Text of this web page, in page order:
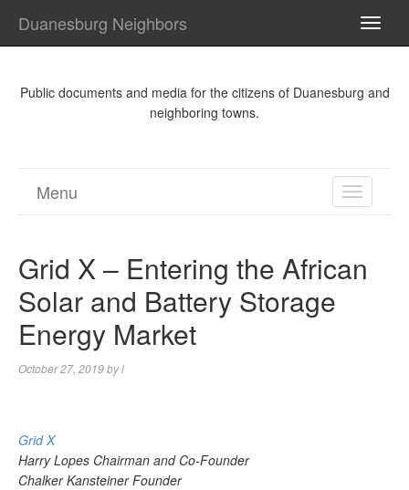
Duanesburg Neighbors
Public documents and media for the citizens of Duanesburg and
neighboring towns.
TOGGLE
Menu
Grid X – Entering the African
Solar and Battery Storage
Energy Market
October 27, 2019byl
Grid X
Harry Lopes Chairman and Co-Founder
Chalker Kansteiner Founder